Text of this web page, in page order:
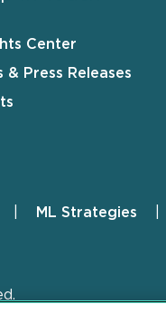
Center
& Press Releases
ML Strategies